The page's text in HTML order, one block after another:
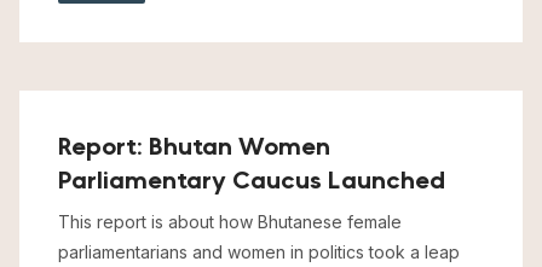
Report: Bhutan Women
Parliamentary Caucus Launched
This report is about how Bhutanese female
parliamentarians and women in politics took a leap